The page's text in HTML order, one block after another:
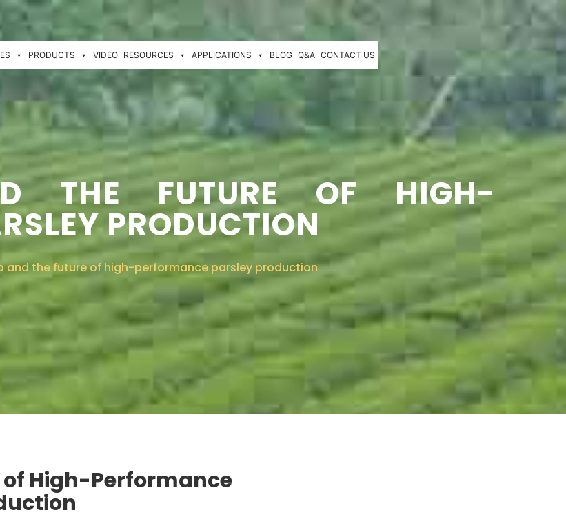
PRODUCTS VIDEO RESOURCES APPLICATIONS BLOG Q&A CONTACT US
THE FUTURE OF HIGH-
PRODUCTION
and the future of high-performance parsley production
High-Performance